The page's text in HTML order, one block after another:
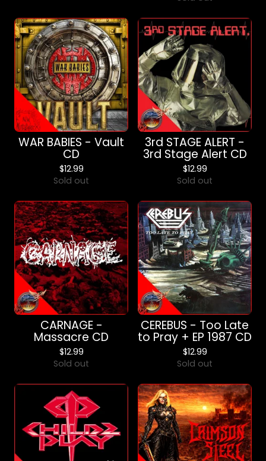
WAR BABIES - Vault
CD
$12.99
Sold out
3rd STAGE ALERT -
3rd Stage Alert CD
$12.99
Sold out
CARNAGE -
Massacre CD
$12.99
Sold out
CEREBUS - Too Late
to Pray + EP 1987 CD
$12.99
Sold out